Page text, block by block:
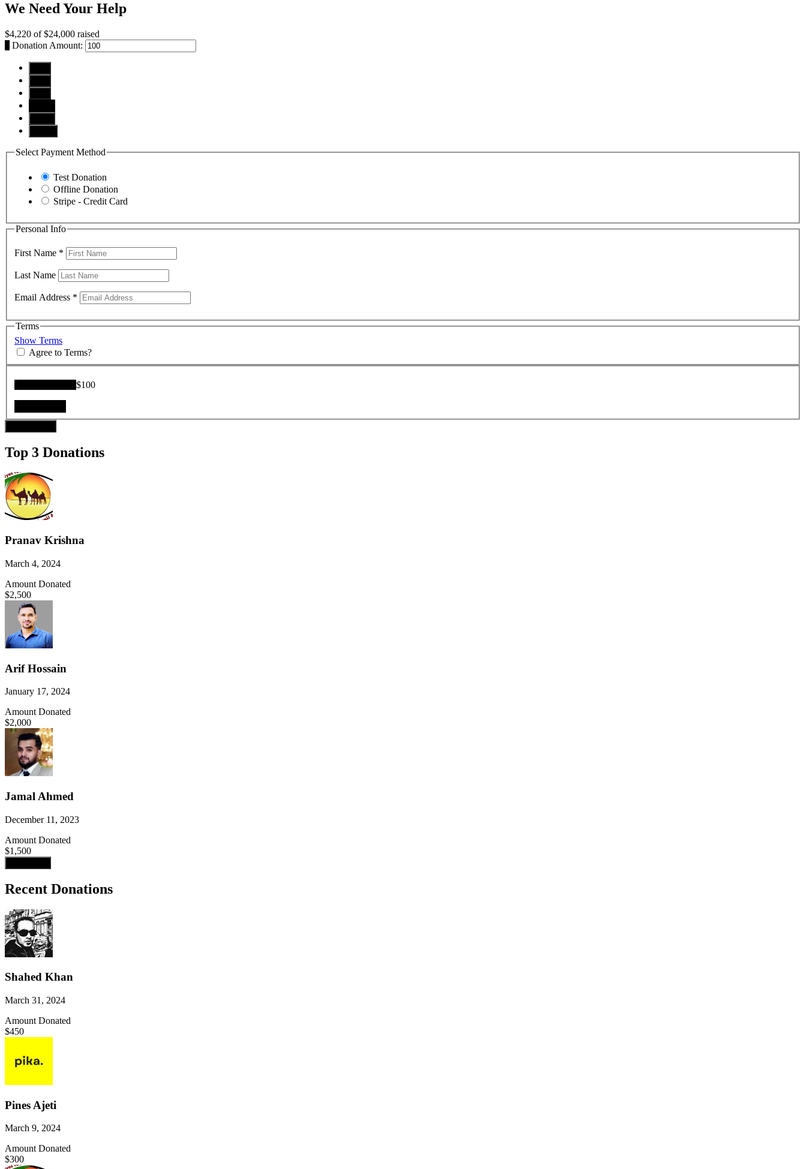
We Need Your Help
$4,220 of$24,000 raised
Donation Amount:
Select Payment Method
Test Donation
Offline Donation
Stripe - Credit Card
Personal Info
First Name *
Last Name
Email Address *
Terms
Show Terms
Agree to Terms?
$100
Top 3 Donations
Pranav Krishna
March 4, 2024
Amount Donated
$2,500
Arif Hossain
January 17, 2024
Amount Donated
$2,000
Jamal Ahmed
December 11, 2023
Amount Donated
$1,500
Recent Donations
Shahed Khan
March 31, 2024
Amount Donated
$450
Pines Ajeti
March 9, 2024
Amount Donated
$300